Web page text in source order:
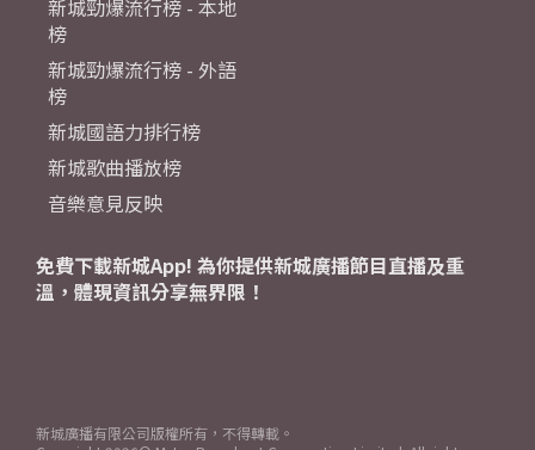
新城勁爆流行榜 - 本地
榜
新城勁爆流行榜 - 外語
榜
新城國語力排行榜
新城歌曲播放榜
音樂意見反映
免費下載新城App! 為你提供新城廣播節目直播及重
溫，體現資訊分享無界限！
新城廣播有限公司版權所有，不得轉載。